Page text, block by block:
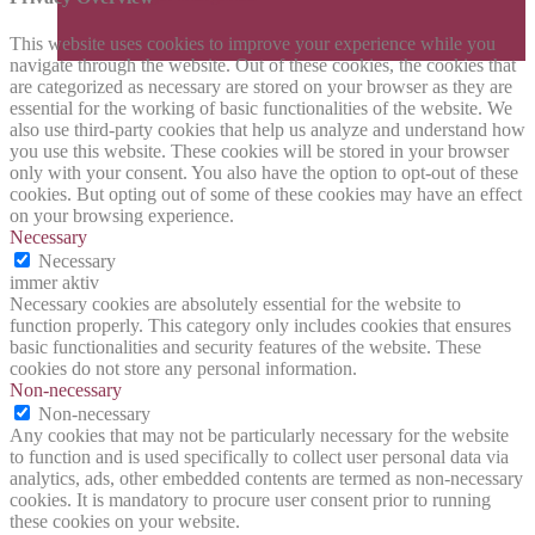
This website uses cookies to improve your experience while you
navigate through the website. Out of these cookies, the cookies that
are categorized as necessary are stored on your browser as they are
essential for the working of basic functionalities of the website. We
also use third-party cookies that help us analyze and understand how
you use this website. These cookies will be stored in your browser
only with your consent. You also have the option to opt-out of these
cookies. But opting out of some of these cookies may have an effect
on your browsing experience.
Necessary
Necessary
immer aktiv
Necessary cookies are absolutely essential for the website to
function properly. This category only includes cookies that ensures
basic functionalities and security features of the website. These
cookies do not store any personal information.
Non-necessary
Non-necessary
Any cookies that may not be particularly necessary for the website
to function and is used specifically to collect user personal data via
analytics, ads, other embedded contents are termed as non-necessary
cookies. It is mandatory to procure user consent prior to running
these cookies on your website.